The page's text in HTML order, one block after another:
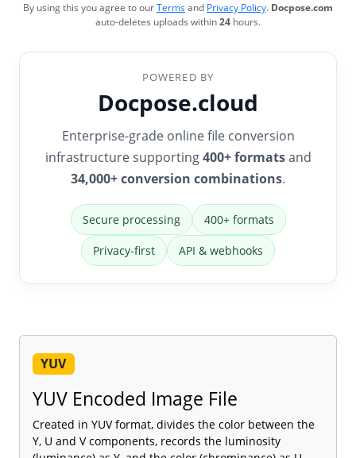
By using this you agree to ourTermsand Privacy Policy. Docpose.com
auto-deletes uploads within24 hours.
POWERED BY
Docpose.cloud
Enterprise-grade online file conversion
infrastructure supporting400+ formatsand
34,000+ conversion combinations.
Secure processing 400+ formats
Privacy-first API & webhooks
YUV
YUV Encoded Image File
Created in YUV format, divides the color between the
Y, U and V components, records the luminosity